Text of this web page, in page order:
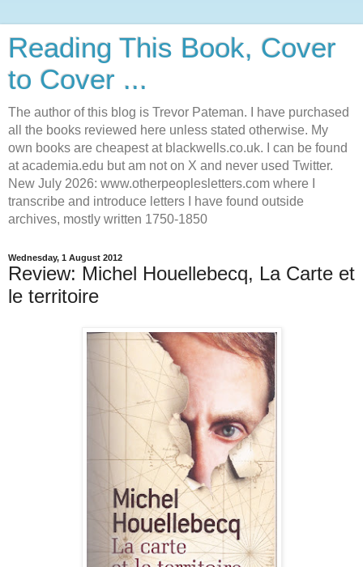
Reading This Book, Cover
to Cover ...
The author of this blog is Trevor Pateman. I have purchased
all the books reviewed here unless stated otherwise. My
own books are cheapest at blackwells.co.uk. I can be found
at academia.edu but am not on X and never used Twitter.
New July 2026: www.otherpeoplesletters.com where I
transcribe and introduce letters I have found outside
archives, mostly written 1750-1850
Wednesday, 1 August 2012
Review: Michel Houellebecq, La Carte et
le territoire